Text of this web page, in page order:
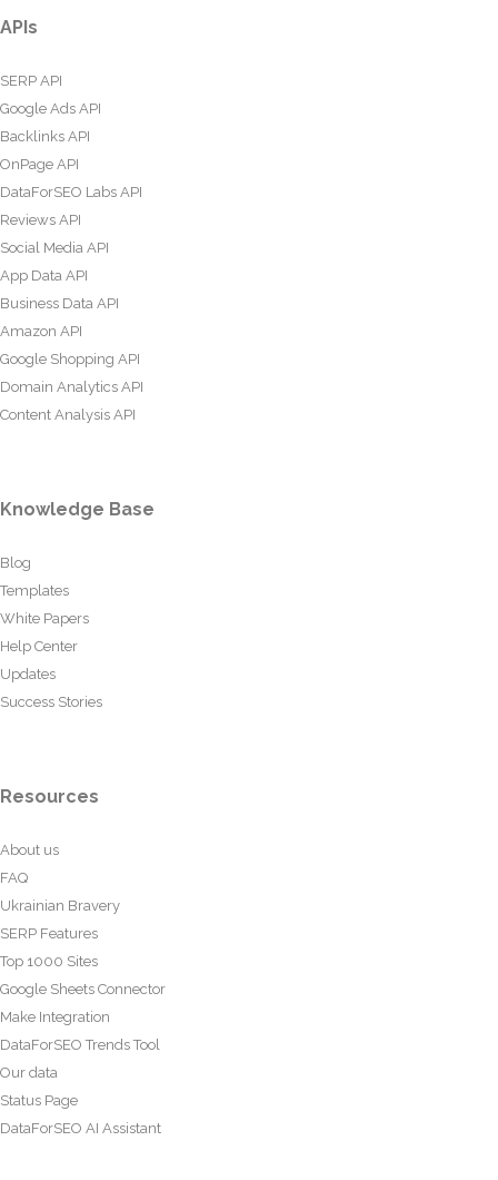
APIs
SERP API
Google Ads API
Backlinks API
OnPage API
DataForSEO Labs API
Reviews API
Social Media API
App Data API
Business Data API
Amazon API
Google Shopping API
Domain Analytics API
Content Analysis API
Knowledge Base
Blog
Templates
White Papers
Help Center
Updates
Success Stories
Resources
About us
FAQ
Ukrainian Bravery
SERP Features
Top 1000 Sites
Google Sheets Connector
Make Integration
DataForSEO Trends Tool
Our data
Status Page
DataForSEO AI Assistant